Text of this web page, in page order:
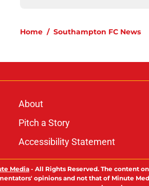
Home / Southampton FC News
About
Pitch a Story
Accessibility Statement
Media - All Rights Reserved. The content
opinions and not that of Minute